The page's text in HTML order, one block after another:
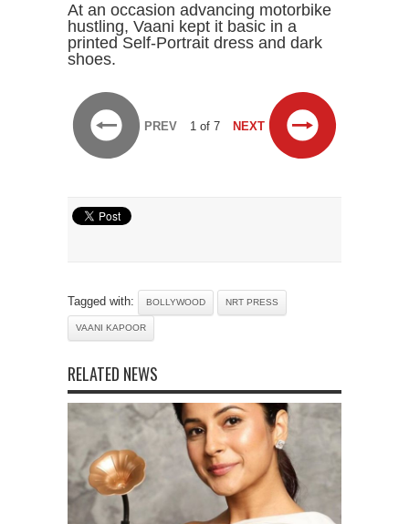
At an occasion advancing motorbike
hustling, Vaani kept it basic in a
printed Self-Portrait dress and dark
shoes.
PREV 1 of 7 NEXT
Tagged with: BOLLYWOOD NRT PRESS
VAANI KAPOOR
RELATED NEWS